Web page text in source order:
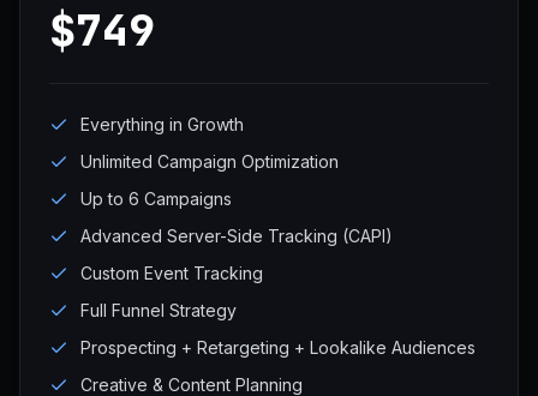
$749
Everything in Growth
Unlimited Campaign Optimization
Up to 6 Campaigns
Advanced Server-Side Tracking (CAPI)
Custom Event Tracking
Full Funnel Strategy
Prospecting + Retargeting + Lookalike Audiences
Creative & Content Planning